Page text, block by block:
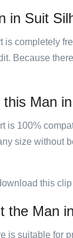
in Suit
is completely
Because
this Man
is 100%
size without
this
the Man
is suitable for